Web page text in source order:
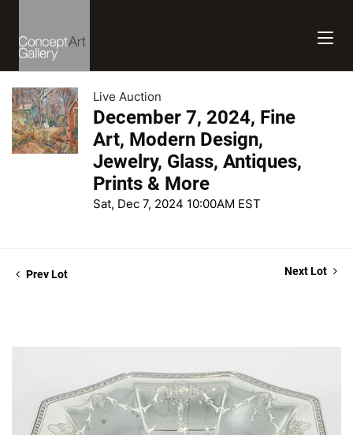
Live Auction
December 7, 2024, Fine
Art, Modern Design,
Jewelry, Glass, Antiques,
Prints & More
Sat, Dec 7, 2024 10:00AM EST
Prev Lot Next Lot